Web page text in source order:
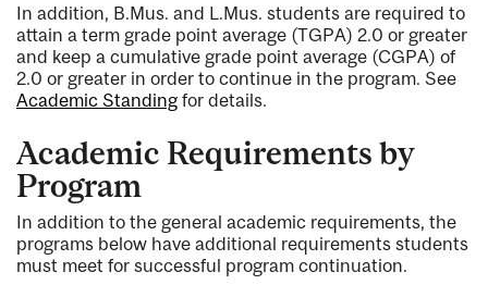
In addition, B.Mus. and L.Mus. students are required to
attain a term grade point average (TGPA) 2.0 or greater
and keep a cumulative grade point average (CGPA) of
2.0 or greater in order to continue in the program. See
Academic Standing for details.
Academic Requirements by
Program
In addition to the general academic requirements, the
programs below have additional requirements students
must meet for successful program continuation.